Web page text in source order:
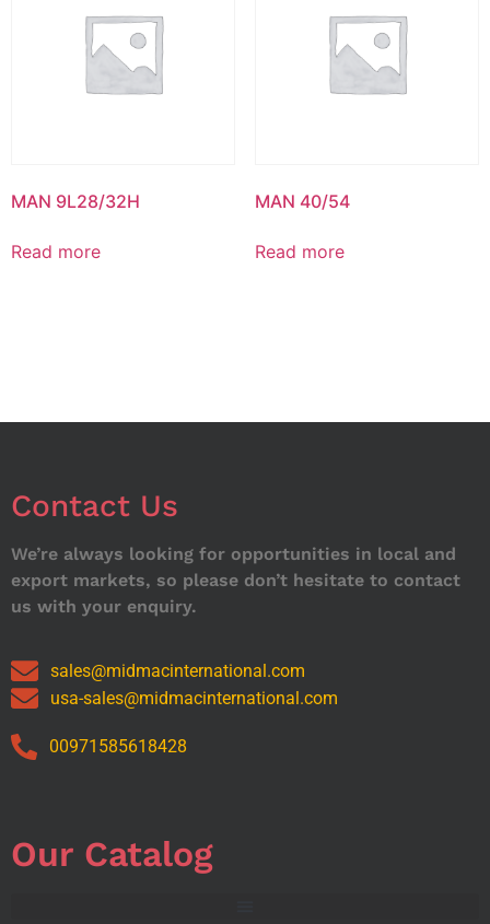
MAN 9L28/32H
Read more
MAN 40/54
Read more
Contact Us
We’re always looking for opportunities in local and
export markets, so please don’t hesitate to contact
us with your enquiry.
sales@midmacinternational.com
usa-sales@midmacinternational.com
00971585618428
Our Catalog